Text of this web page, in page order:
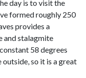
day is to visit the
formed roughly 250
provides a
and stalagmite
58 degrees
so it is a great